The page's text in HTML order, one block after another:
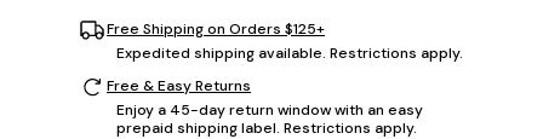
Free Shipping on Orders $125+
Expedited shipping available. Restrictions apply.
Free & Easy Returns
Enjoy a 45-day return window with an easy
prepaid shipping label. Restrictions apply.